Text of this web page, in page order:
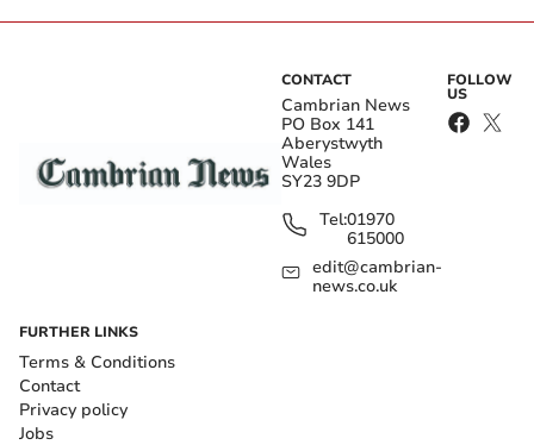
CONTACT
Cambrian News
PO Box 141
Aberystwyth
Wales
SY23 9DP
Tel:01970
615000
edit@cambrian-
news.co.uk
FOLLOW
US
FURTHER LINKS
Terms & Conditions
Contact
Privacy policy
Jobs